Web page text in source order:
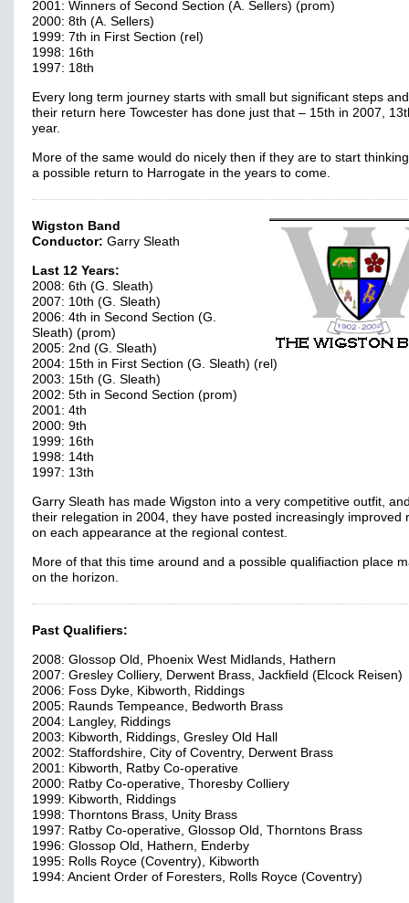
2001: Winners of Second Section (A. Sellers) (prom)
2000: 8th (A. Sellers)
1999: 7th in First Section (rel)
1998: 16th
1997: 18th
Every long term journey starts with small but significant steps
their return here Towcester has done just that – 15th in 2007,
year.
More of the same would do nicely then if they are to start
a possible return to Harrogate in the years to come.
Wigston Band
Conductor: Garry Sleath
Last 12 Years:
2008: 6th (G. Sleath)
2007: 10th (G. Sleath)
2006: 4th in Second Section (G.
Sleath) (prom)
2005: 2nd (G. Sleath)
2004: 15th in First Section (G. Sleath) (rel)
2003: 15th (G. Sleath)
2002: 5th in Second Section (prom)
2001: 4th
2000: 9th
1999: 16th
1998: 14th
1997: 13th
Garry Sleath has made Wigston into a very competitive outfit,
their relegation in 2004, they have posted increasingly improved
on each appearance at the regional contest.
More of that this time around and a possible qualifiaction place
on the horizon.
Past Qualifiers:
2008: Glossop Old, Phoenix West Midlands, Hathern
2007: Gresley Colliery, Derwent Brass, Jackfield (Elcock Reisen)
2006: Foss Dyke, Kibworth, Riddings
2005: Raunds Tempeance, Bedworth Brass
2004: Langley, Riddings
2003: Kibworth, Riddings, Gresley Old Hall
2002: Staffordshire, City of Coventry, Derwent Brass
2001: Kibworth, Ratby Co-operative
2000: Ratby Co-operative, Thoresby Colliery
1999: Kibworth, Riddings
1998: Thorntons Brass, Unity Brass
1997: Ratby Co-operative, Glossop Old, Thorntons Brass
1996: Glossop Old, Hathern, Enderby
1995: Rolls Royce (Coventry), Kibworth
1994: Ancient Order of Foresters, Rolls Royce (Coventry)